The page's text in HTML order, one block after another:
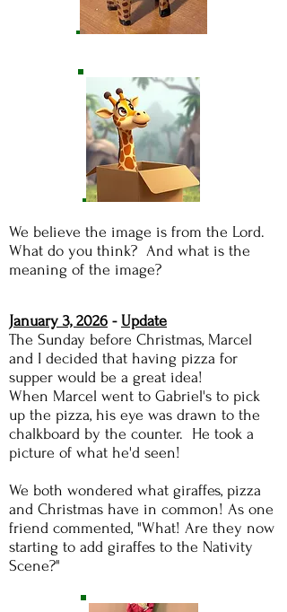
We believe the image is from the Lord.
What do you think? And what is the
meaning of the image?
January 3, 2026 - Update
The Sunday before Christmas, Marcel
and I decided that having pizza for
supper would be a great idea!
When Marcel went to Gabriel's to pick
up the pizza, his eye was drawn to the
chalkboard by the counter. He took a
picture of what he'd seen!
We both wondered what giraffes, pizza
and Christmas have in common! As one
friend commented, "What! Are they now
starting to add giraffes to the Nativity
Scene?"